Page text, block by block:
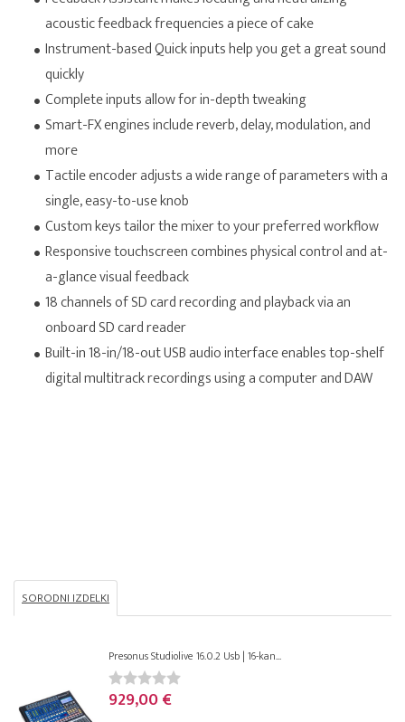
acoustic feedback frequencies a piece of cake
Instrument-based Quick inputs help you get a great sound
quickly
Complete inputs allow for in-depth tweaking
Smart-FX engines include reverb, delay, modulation, and
more
Tactile encoder adjusts a wide range of parameters with a
single, easy-to-use knob
Custom keys tailor the mixer to your preferred workflow
Responsive touchscreen combines physical control and at-
a-glance visual feedback
18 channels of SD card recording and playback via an
onboard SD card reader
Built-in 18-in/18-out USB audio interface enables top-shelf
digital multitrack recordings using a computer and DAW
SORODNI IZDELKI
Presonus Studiolive 16.0.2 Usb | 16-kan...
929,00 €